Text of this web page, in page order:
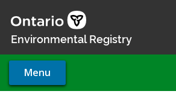
main
Environmental Registry
Menu